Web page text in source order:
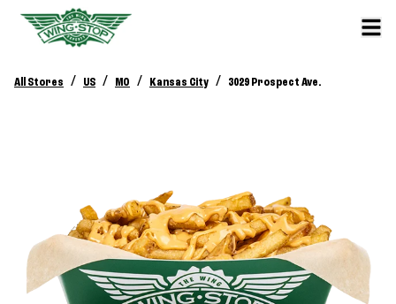
All Stores / US / MO / Kansas City / 3029 Prospect Ave.